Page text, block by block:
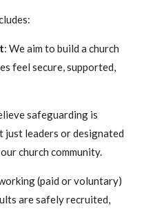
: We aim to build a church
feel secure, supported,
safeguarding is
leaders or designated
church community.
(paid or voluntary)
are safely recruited,